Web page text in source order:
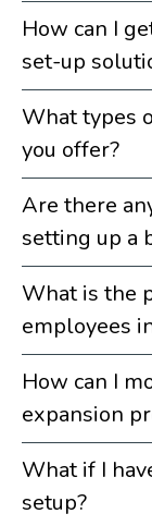
How can I
set-up
What types
you offer?
Are there
setting up a
What is the
employees
How can I
expansion
What if I
setup?